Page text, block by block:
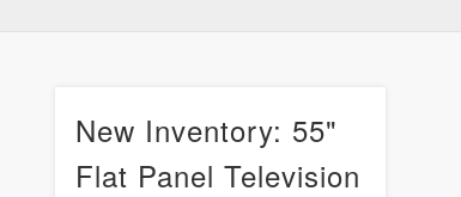
New Inventory: 55"
Flat Panel Television